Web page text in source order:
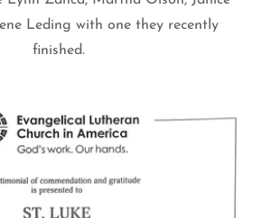
Leding with one they recently
finished.